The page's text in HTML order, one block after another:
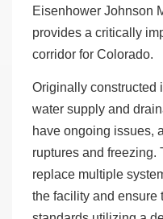
Eisenhower Johnson
provides a critically
corridor for Colorado.
Originally constructed
water supply and
have ongoing issues,
ruptures and freezing.
replace multiple
the facility and ensure